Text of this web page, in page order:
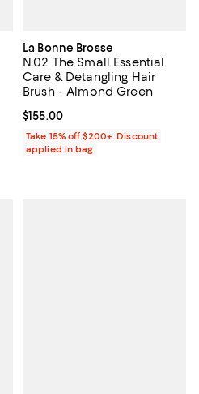
reviews;
La Bonne Brosse
N.02 The Small Essential
Care & Detangling Hair
Brush - Almond Green
Current price $155.00; ;
$155.00
Take 15% off $200+: Discount
applied in bag